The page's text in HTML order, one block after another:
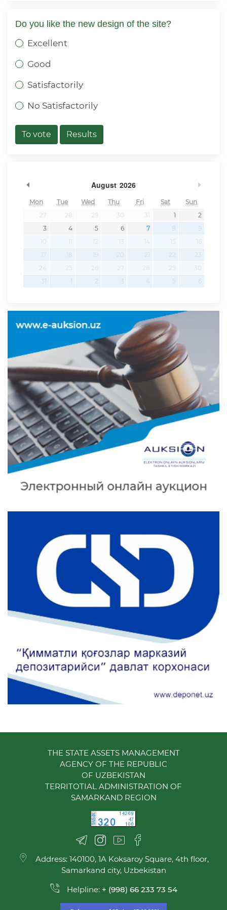
Do you like the new design of the site?
Excellent
Good
Satisfactorily
No Satisfactorily
To vote Results
August 2026
Mon Tue Wed Thu Fri Sat
Sun
27
28 29 30 31 1
2
3
4 5 6 7 8
9
10
11 12 13 14 15
16
17
18 19 20 21 22
23
24
25 26 27 28 29
30
31
1 2 3 4 5 6
THE STATE ASSETS MANAGEMENT
AGENCY OF THE REPUBLIC
OF UZBEKISTAN
TERRITOTIAL ADMINISTRATION OF
SAMARKAND REGION
Address: 140100, 1A Koksaroy Square, 4th floor,
Samarkand city, Uzbekistan
Helpline: + (998) 66 233 73 54